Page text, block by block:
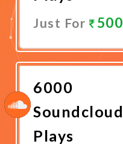
Just For 500
Now
6000
Soundcloud
Plays